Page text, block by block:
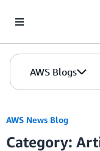
AWS Blogs
AWS News Blog
Category: